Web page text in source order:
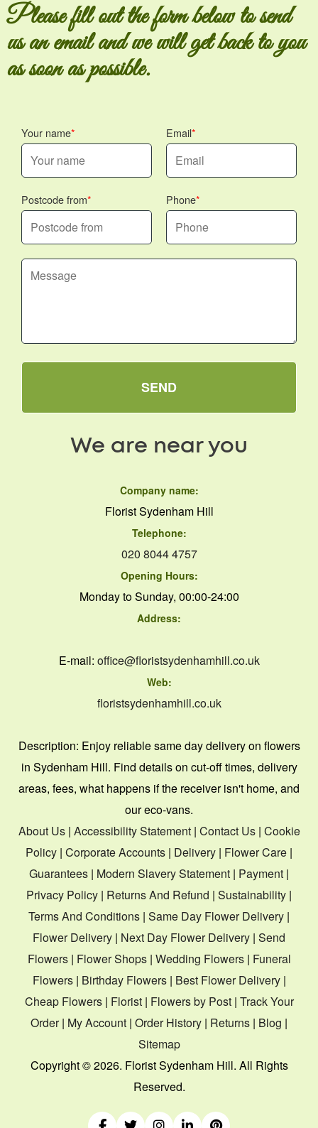
Please fill out the form below to send
us an email and we will get back to you
as soon as possible.
Your name Email
Postcode from Phone
SEND
We are near you
Company name:
Florist Sydenham Hill
Telephone:
020 8044 4757
Opening Hours:
Monday to Sunday, 00:00-24:00
Address:
E-mail: office@floristsydenhamhill.co.uk
Web:
floristsydenhamhill.co.uk
Description: Enjoy reliable same day delivery on flowers
in Sydenham Hill. Find details on cut-off times, delivery
areas, fees, what happens if the receiver isn't home, and
our eco-vans.
About Us| Accessibility Statement| Contact Us| Cookie
Policy | Corporate Accounts | Delivery | Flower Care |
Guarantees | Modern Slavery Statement | Payment |
Privacy Policy | Returns And Refund | Sustainability |
Terms And Conditions | Same Day Flower Delivery |
Flower Delivery | Next Day Flower Delivery | Send
Flowers| Flower Shops| Wedding Flowers| Funeral
Flowers| Birthday Flowers| Best Flower Delivery|
Cheap Flowers| Florist| Flowers by Post| Track Your
Order| My Account | Order History | Returns | Blog |
Sitemap
Copyright ©2026. Florist Sydenham Hill. All Rights
Reserved.